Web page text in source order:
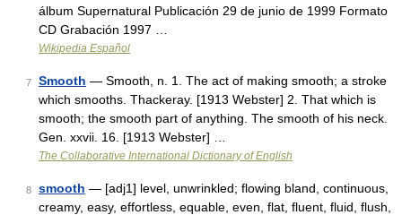
álbum Supernatural Publicación 29 de junio de 1999 Formato
CD Grabación 1997 …
Wikipedia Español
7 Smooth — Smooth, n. 1. The act of making smooth; a stroke
which smooths. Thackeray. [1913 Webster] 2. That which is
smooth; the smooth part of anything. The smooth of his neck.
Gen. xxvii. 16. [1913 Webster] …
The Collaborative International Dictionary of English
8 smooth — [adj1] level, unwrinkled; flowing bland, continuous,
creamy, easy, effortless, equable, even, flat, fluent, fluid, flush,